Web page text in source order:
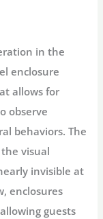
in the
enclosure
allows for
observe
behaviors. The
visual
invisible at
enclosures
guests